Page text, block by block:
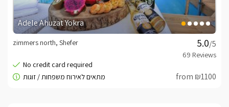
Adele Ahuzat Yokra
/5
zimmers north, Shefer
from ₪1100